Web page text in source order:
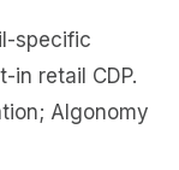
specific
in retail CDP.
Algonomy